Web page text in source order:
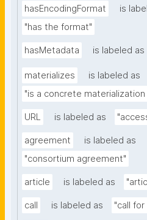
hasEncodingFormat
is
"has the format"
hasMetadata is labeled as
materializes
is labeled as
"is a concrete materialization
URL is labeled as
agreement
is labeled as
"consortium agreement"
article is labeled as
call is labeled as "call